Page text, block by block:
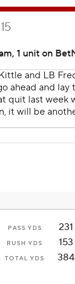
PASS YDS
231
RUSH YDS
153
TOTAL YDS 384